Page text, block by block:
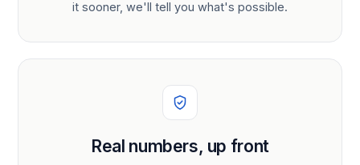
it sooner, we'll tell you what's possible.
Real numbers, up front